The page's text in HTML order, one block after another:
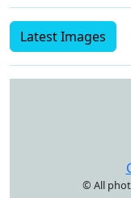
Latest Images
© All